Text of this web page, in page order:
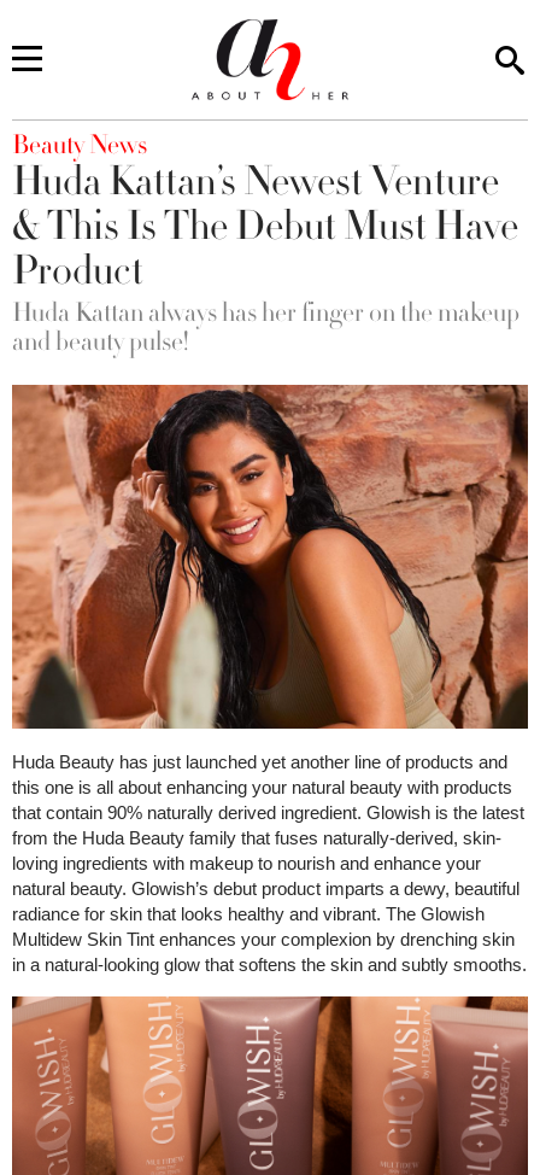
You are here
Beauty News
Huda Kattan’s Newest Venture
& This Is The Debut Must Have
Product
Huda Kattan always has her finger on the makeup
and beauty pulse!
Huda Beauty has just launched yet another line of products and
this one is all about enhancing your natural beauty with products
that contain 90% naturally derived ingredient. Glowish is the latest
from the Huda Beauty family that fuses naturally-derived, skin-
loving ingredients with makeup to nourish and enhance your
natural beauty. Glowish’s debut product imparts a dewy, beautiful
radiance for skin that looks healthy and vibrant. The Glowish
Multidew Skin Tint enhances your complexion by drenching skin
in a natural-looking glow that softens the skin and subtly smooths.